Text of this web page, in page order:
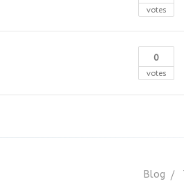
votes
0
votes
Blog